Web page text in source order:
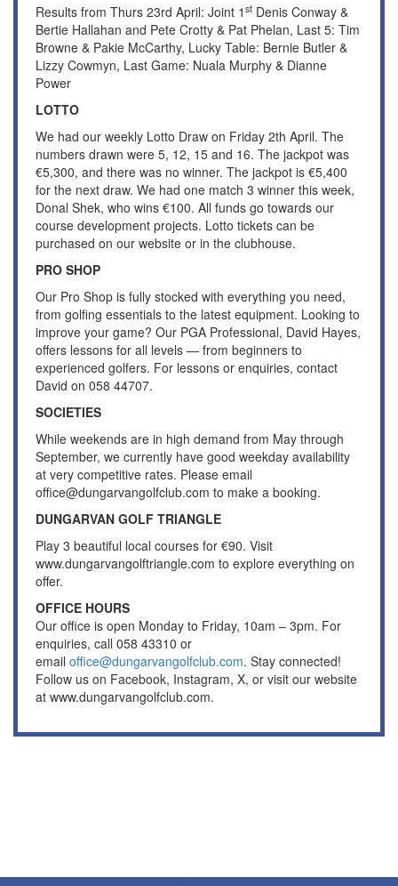
Results from Thurs 23rd April: Joint 1 st Denis Conway &
Bertie Hallahan and Pete Crotty & Pat Phelan, Last 5: Tim
Browne & Pakie McCarthy, Lucky Table: Bernie Butler &
Lizzy Cowmyn, Last Game: Nuala Murphy & Dianne
Power
LOTTO
We had our weekly Lotto Draw on Friday 2th April. The
numbers drawn were 5, 12, 15 and 16. The jackpot was
€5,300, and there was no winner. The jackpot is €5,400
for the next draw. We had one match 3 winner this week,
Donal Shek, who wins €100. All funds go towards our
course development projects. Lotto tickets can be
purchased on our website or in the clubhouse.
PRO SHOP
Our Pro Shop is fully stocked with everything you need,
from golfing essentials to the latest equipment. Looking to
improve your game? Our PGA Professional, David Hayes,
offers lessons for all levels — from beginners to
experienced golfers. For lessons or enquiries, contact
David on 058 44707.
SOCIETIES
While weekends are in high demand from May through
September, we currently have good weekday availability
at very competitive rates. Please email
office@dungarvangolfclub.com to make a booking.
DUNGARVAN GOLF TRIANGLE
Play 3 beautiful local courses for €90. Visit
www.dungarvangolftriangle.com to explore everything on
offer.
OFFICE HOURS
Our office is open Monday to Friday, 10am – 3pm. For
enquiries, call 058 43310 or
email office@dungarvangolfclub.com. Stay connected!
Follow us on Facebook, Instagram, X, or visit our website
at www.dungarvangolfclub.com.